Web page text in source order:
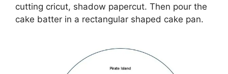
cutting cricut, shadow papercut. Then pour the
cake batter in a rectangular shaped cake pan.